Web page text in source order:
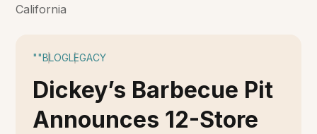
California
""BLOGLEGACY
Dickey’s Barbecue Pit
Announces 12-Store